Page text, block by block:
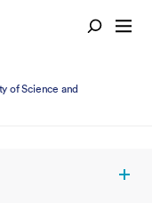
of Science and